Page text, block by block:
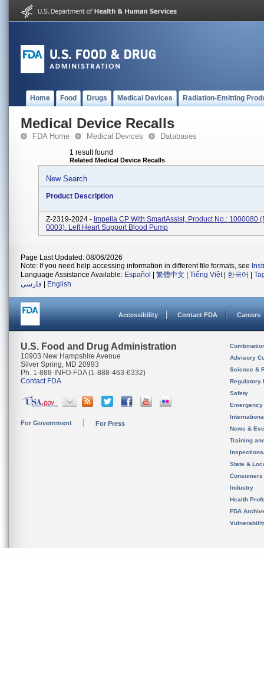
Home Food Drugs Medical Devices Radiation-Emitting
Medical Device Recalls
FDA Home Medical Devices Databases
1 result found
Related Medical Device Recalls
New Search
Product Description
Z-2319-2024 - Impella CP With SmartAssist, Product No.: 1000080
0003). Left Heart Support Blood Pump
Page Last Updated: 08/06/2026
Note: If you need help accessing information in different file formats, see
Language Assistance Available: Español 繁體中文 Tiếng Việt| 한국어
فارسی
English
Accessibility Contact FDA Careers
U.S. Food and Drug Administration
10903 New Hampshire Avenue
Silver Spring, MD 20993
Ph. 1-888-INFO-FDA (1-888-463-6332)
Contact FDA
For Government For Press
Advisory
Science &
Regulatory
Safety
News &
Training
State &
Consumers
Industry
Health
FDA